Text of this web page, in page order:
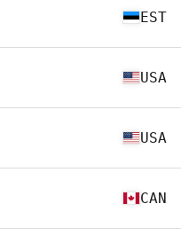
EST
USA
USA
CAN